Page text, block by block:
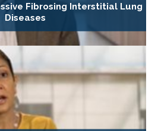
Fibrosing Interstitial Lung
Diseases